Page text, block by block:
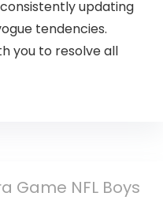
updating
tendencies.
you to resolve all
Game NFL Boys